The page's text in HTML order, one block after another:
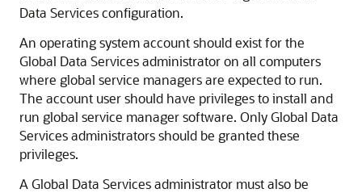
Data Services configuration.
An operating system account should exist for the
Global Data Services administrator on all computers
where global service managers are expected to run.
The account user should have privileges to install and
run global service manager software. Only Global Data
Services administrators should be granted these
privileges.
A Global Data Services administrator must also be